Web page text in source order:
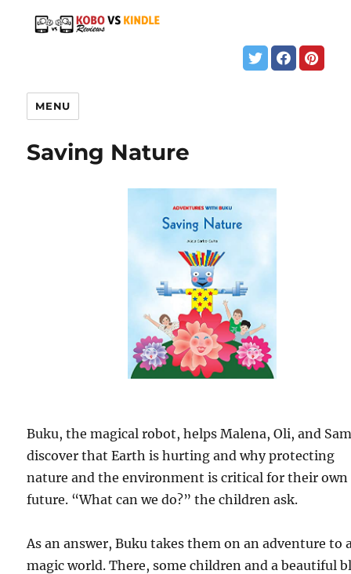
MENU
Saving Nature
Buku, the magical robot, helps Malena, Oli, and
discover that Earth is hurting and why protecting
nature and the environment is critical for their own
future. “What can we do?” the children ask.
As an answer, Buku takes them on an adventure to
magic world. There, some children and a beautiful